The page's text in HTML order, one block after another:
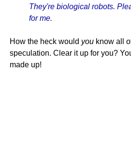
They're biological robots.
for me.
How the heck would you know all
speculation. Clear it up for you?
made up!